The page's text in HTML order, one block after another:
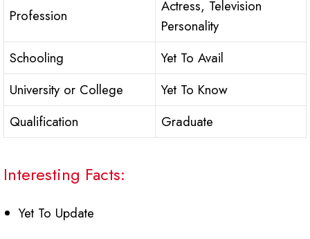
Profession
Actress, Television
Personality
Schooling
Yet To Avail
University or College
Yet To Know
Qualification
Graduate
Interesting Facts:
Yet To Update